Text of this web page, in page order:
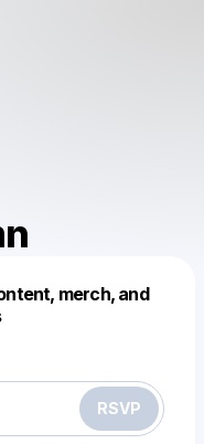
merch, and
RSVP
this